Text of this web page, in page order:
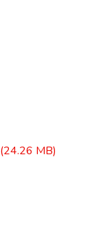
(24.26 MB)